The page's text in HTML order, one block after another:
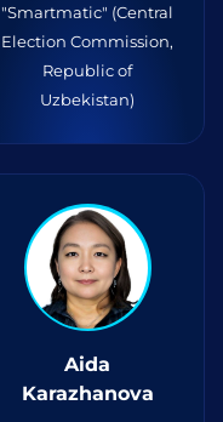
"Smartmatic" (Central
Election Commission,
Republic of
Uzbekistan)
Aida
Karazhanova